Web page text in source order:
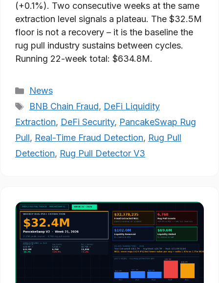
(+0.1%). Two consecutive weeks at the same
extraction level signals a plateau. The $32.5M
floor is not a recovery – it is the baseline the
rug pull industry sustains between cycles.
Running 22-week total: $634.8M.
Categories
News
Tags
BNB Chain Fraud, DeFi Liquidity
Extraction, DeFi Security, PancakeSwap Rug
Pull, Real-Time Fraud Detection, Rug Pull
Detection, Rug Pull Detector V3